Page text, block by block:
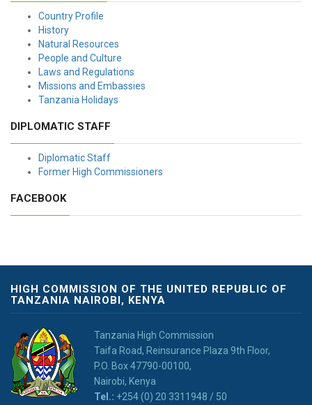
Country Profile
History
Natural Resources
People and Culture
Laws and Regulations
Missions and Embassies
Tanzania Holidays
DIPLOMATIC STAFF
Diplomatic Staff
Former High Commissioners
FACEBOOK
HIGH COMMISSION OF THE UNITED REPUBLIC OF
TANZANIA NAIROBI, KENYA
Tanzania High Commission
Taifa Road, Reinsurance Plaza 9th Floor,
P.O. Box 47790-00100,
Nairobi, Kenya
Tel.: +254 (0) 20 3311948 / 50